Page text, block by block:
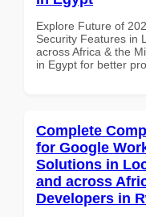
Explore Future of
Security Features in
across Africa & the
in Egypt for better
Complete
for Google
Solutions in
and across
Developers in